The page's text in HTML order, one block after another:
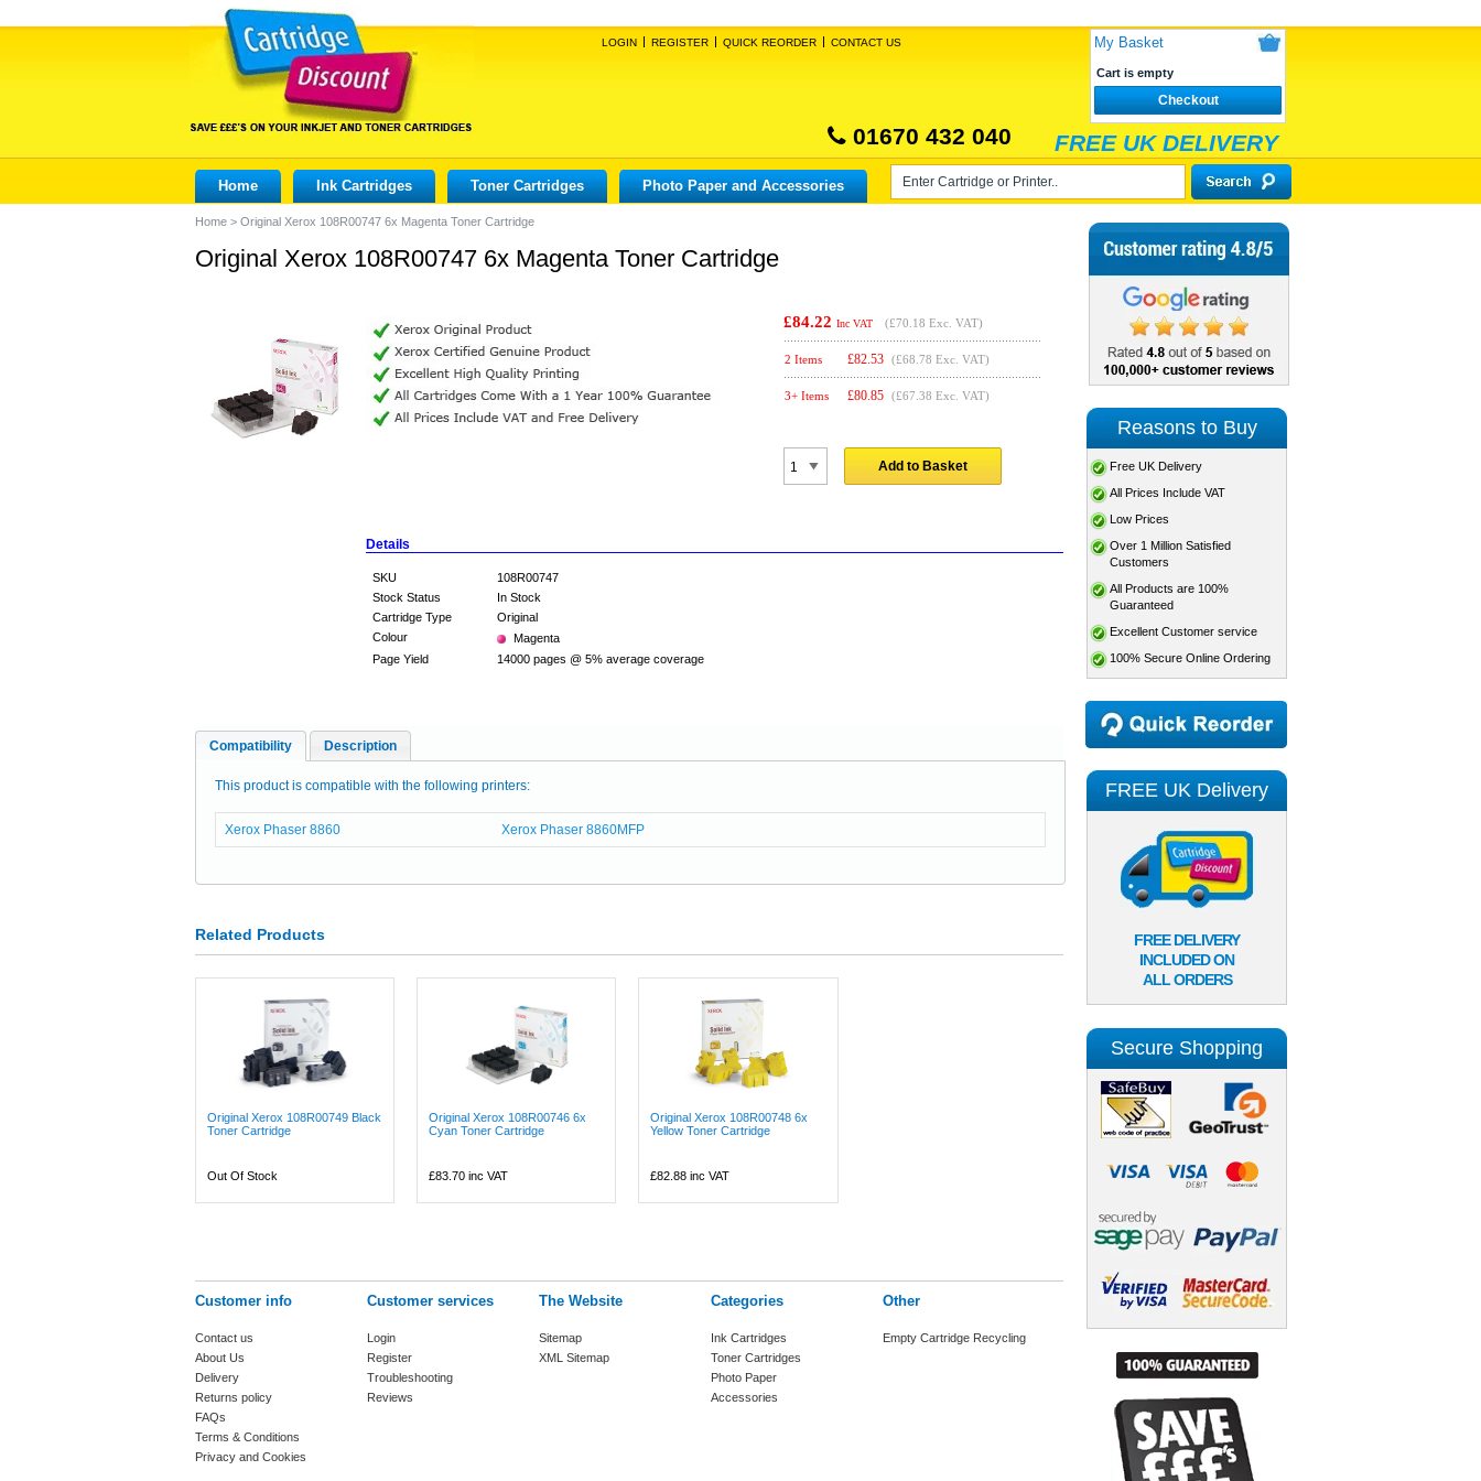
LOGIN REGISTER QUICK REORDER CONTACT US My Basket
Cart is empty
Checkout
01670 432 040 FREE UK DELIVERY
Home Ink Cartridges Toner Cartridges Photo Paper and Accessories
Home > Original Xerox 108R00747 6x Magenta Toner Cartridge
Original Xerox 108R00747 6x Magenta Toner Cartridge
£84.22 Inc VAT (£70.18 Exc. VAT)
2 Items £82.53 (£68.78 Exc. VAT)
3+ Items £80.85 (£67.38 Exc. VAT)
Add to Basket
Details
SKU
108R00747
Stock Status
In Stock
Cartridge Type
Original
Colour
Magenta
Page Yield
14000 pages @ 5% average coverage
Compatibility Description
This product is compatible with the following printers:
Xerox Phaser 8860 Xerox Phaser 8860MFP
Related Products
Original Xerox 108R00749 Black
Toner Cartridge
Out Of Stock
Original Xerox 108R00746 6x
Cyan Toner Cartridge
£83.70 inc VAT
Original Xerox 108R00748 6x
Yellow Toner Cartridge
£82.88 inc VAT
Customer info
Contact us
About Us
Delivery
Returns policy
FAQs
Terms & Conditions
Privacy and Cookies
Customer services
Login
Register
Troubleshooting
Reviews
The Website
Sitemap
XML Sitemap
Categories
Ink Cartridges
Toner Cartridges
Photo Paper
Accessories
Other
Empty Cartridge Recycling
Reasons to Buy
Free UK Delivery
All Prices Include VAT
Low Prices
Over 1 Million Satisfied
Customers
All Products are 100%
Guaranteed
Excellent Customer service
100% Secure Online Ordering
FREE UK Delivery
FREE DELIVERY
INCLUDED ON
ALL ORDERS
Secure Shopping